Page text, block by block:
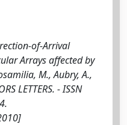
of-Arrival
Arrays affected by
M., Aubry, A.,
LETTERS. - ISSN